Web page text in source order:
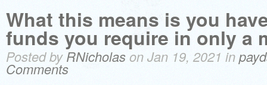
What this means is you
funds you require in only a
Posted byRNicholason Jan 19, 2021 in
Comments